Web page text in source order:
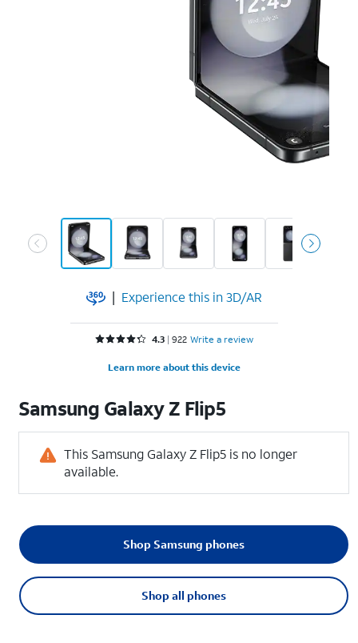
| Experience this in 3D/AR
Rated 4.3 out of 5 stars with 922 reviews
4.3 922 Write a review
Learn more about this device
Samsung Galaxy Z Flip5
This Samsung Galaxy Z Flip5 is no longer
available.
Shop all phones
Shop Samsung phones